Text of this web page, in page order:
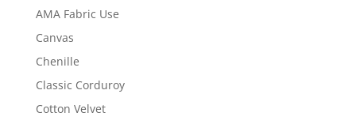
AMA Fabric Use
Canvas
Chenille
Classic Corduroy
Cotton Velvet